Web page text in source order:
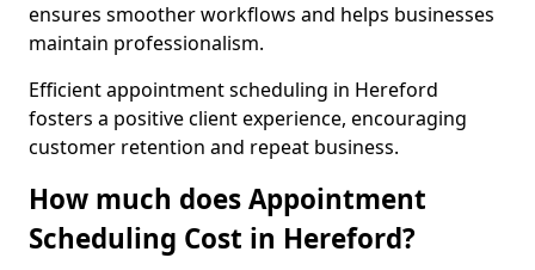
ensures smoother workflows and helps businesses
maintain professionalism.
Efficient appointment scheduling in Hereford
fosters a positive client experience, encouraging
customer retention and repeat business.
How much does Appointment
Scheduling Cost in Hereford?